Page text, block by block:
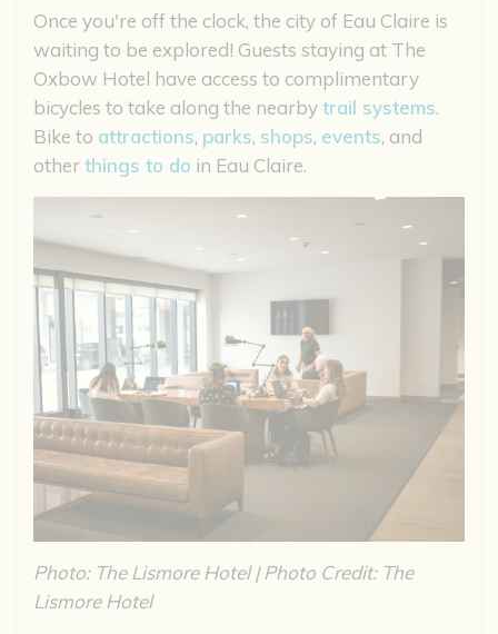
Once you're off the clock, the city of Eau Claire is
waiting to be explored! Guests staying at The
Oxbow Hotel have access to complimentary
bicycles to take along the nearbytrail systems.
Bike to attractions, parks, shops, events, and
otherthings to do in Eau Claire.
Photo: The Lismore Hotel | Photo Credit: The
Lismore Hotel